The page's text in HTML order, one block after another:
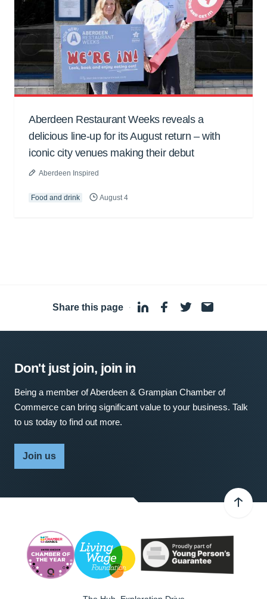
Aberdeen Restaurant Weeks reveals a
delicious line-up for its August return – with
iconic city venues making their debut
Aberdeen Inspired
Food and drink August 4
Share this page ·
Don't just join, join in
Being a member of Aberdeen & Grampian Chamber of
Commerce can bring significant value to your business. Talk
to us today to find out more.
Join us